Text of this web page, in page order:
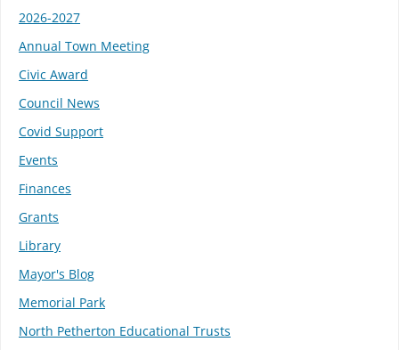
2026-2027
Annual Town Meeting
Civic Award
Council News
Covid Support
Events
Finances
Grants
Library
Mayor's Blog
Memorial Park
North Petherton Educational Trusts